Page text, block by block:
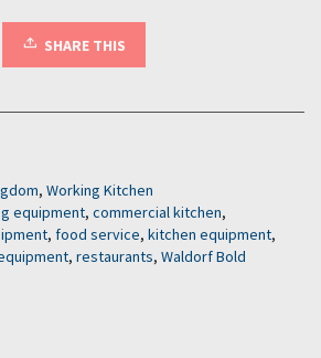
SHARE THIS
, Working Kitchen
equipment, commercial kitchen,
, food service, kitchen equipment,
, restaurants, Waldorf Bold